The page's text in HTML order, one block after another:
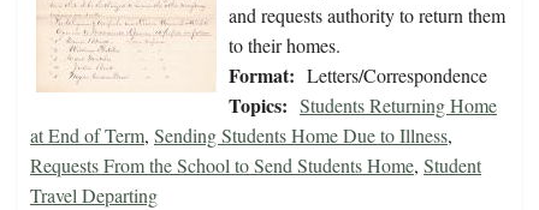
and requests authority to return them
to their homes.
Format: Letters/Correspondence
Topics: Students Returning Home
at End of Term, Sending Students Home Due to Illness,
Requests From the School to Send Students Home, Student
Travel Departing